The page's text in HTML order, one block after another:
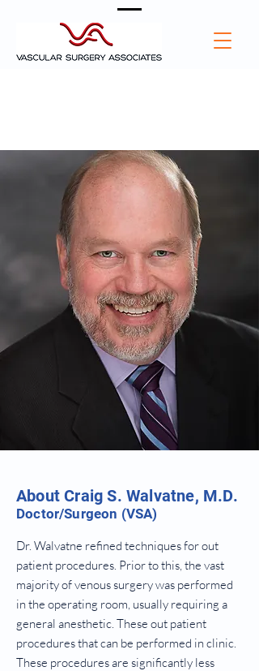
About Craig S. Walvatne, M.D.
Doctor/Surgeon (VSA)
Dr. Walvatne refined techniques for out
patient procedures. Prior to this, the vast
majority of venous surgery was performed
in the operating room, usually requiring a
general anesthetic. These out patient
procedures that can be performed in clinic.
These procedures are significantly less